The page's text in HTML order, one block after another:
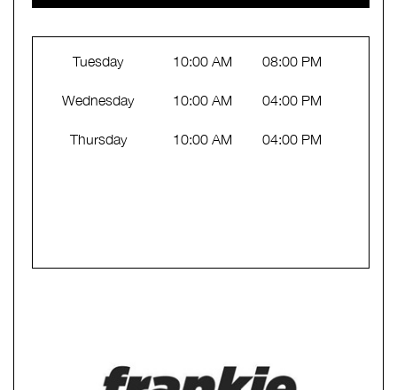
Tuesday 10:00 AM 08:00 PM
Wednesday 10:00 AM 04:00 PM
Thursday 10:00 AM 04:00 PM